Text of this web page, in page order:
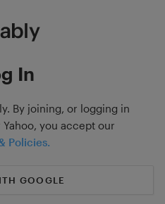
In
By joining, or logging in
you accept our
Policies.
GOOGLE